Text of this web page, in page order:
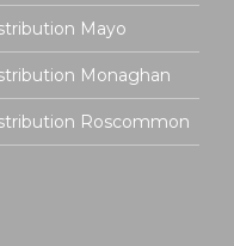
Mayo
Monaghan
Roscommon